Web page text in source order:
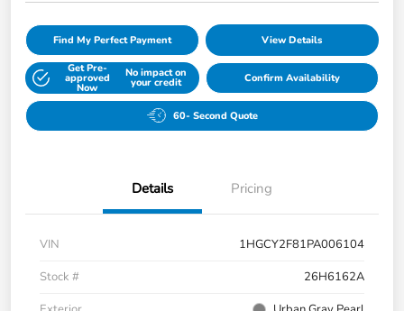
Find My Perfect Payment View Details
Get Pre-
approved
Now
No impact on
your credit Confirm Availability
60- Second Quote
Details Pricing
VIN
1HGCY2F81PA006104
Stock #
26H6162A